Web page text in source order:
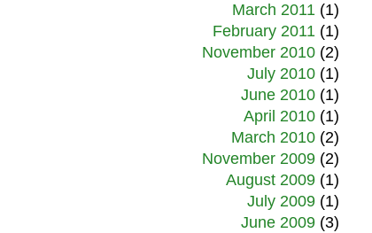
March 2011(1)
February 2011(1)
November 2010(2)
July 2010(1)
June 2010(1)
April 2010(1)
March 2010(2)
November 2009(2)
August 2009(1)
July 2009(1)
June 2009(3)